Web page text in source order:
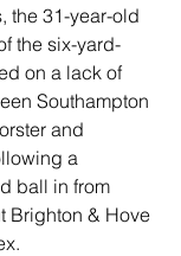
the 31-year-old
the six-yard-
on a lack of
Southampton
and
a
ball in from
Brighton & Hove